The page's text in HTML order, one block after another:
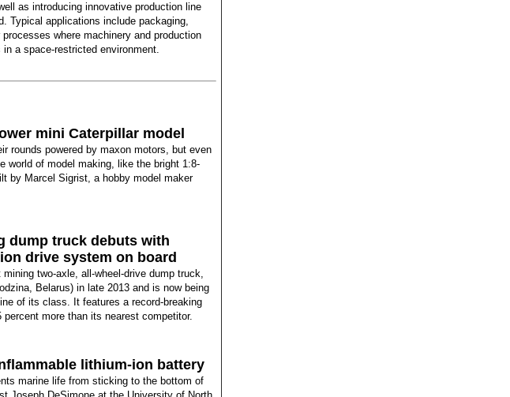
as introducing innovative production line
Typical applications include packaging,
where machinery and production
a space-restricted environment.
mini Caterpillar model
rounds powered by maxon motors, but even
world of model making, like the bright 1:8-
by Marcel Sigrist, a hobby model maker
dump truck debuts with
drive system on board
two-axle, all-wheel-drive dump truck,
Belarus) in late 2013 and is now being
of its class. It features a record-breaking
more than its nearest competitor.
lithium-ion battery
marine life from sticking to the bottom of